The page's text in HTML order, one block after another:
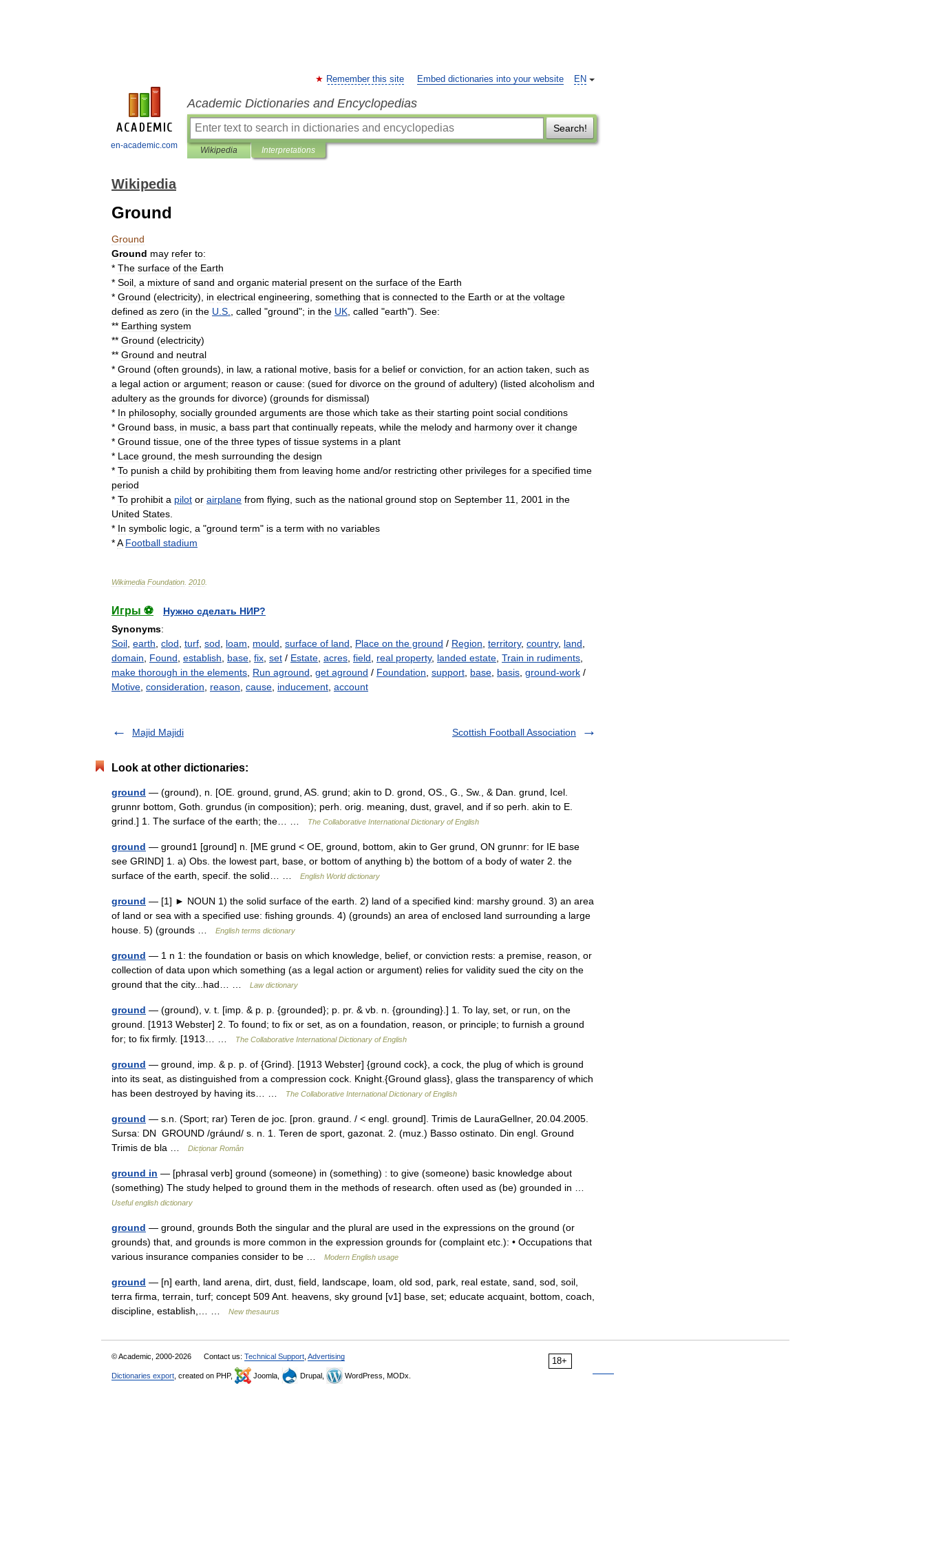
en-academic.com
EN
Remember this site Embed dictionaries into your website
Academic Dictionaries and Encyclopedias
Search!
Wikipedia Interpretations
Wikipedia
Ground
Ground
Ground may refer to:
* The surface of the Earth
* Soil a mixture of sand and organic material present on the surface of the Earth
* Ground (electricity), in electrical engineering something that is connected to the Earth or at the voltage
defined as zero (in the U S called "ground"; in the UK called "earth"). See:
** Earthing system
** Ground (electricity)
** Ground and neutral
* Ground (often grounds), in law, a rational motive basis for a belief or conviction for an action taken such as
a legal action or argument; reason or cause: (sued for divorce on the ground of adultery) (listed alcoholism and
adultery as the grounds for divorce) (grounds for dismissal)
* In philosophy, socially grounded arguments are those which take as their starting point social conditions
* Ground bass in music a bass part that continually repeats while the melody and harmony over it change
* Ground tissue one of the three types of tissue systems in a plant
* Lace ground the mesh surrounding the design
* To punish a child by prohibiting them from leaving home and/or restricting other privileges for a specified time
period
* To prohibit a pilot or airplane from flying such as the national ground stop on September 11 2001 in the
United States
* In symbolic logic a "ground term" is a term with no variables
*A Football stadium
Wikimedia Foundation 2010
Игры ⚽
Нужно сделать НИР?
Synonyms:
Soil earth clod turf sod loam mould surface of land Place on the ground / Region territory, country, land
domain
Found establish base fix set / Estate acres field real property, landed estate Train in rudiments
make thorough in the elements Run aground get aground / Foundation support base basis ground-work /
Motive consideration reason cause inducement account
Majid Majidi Scottish Football Association
Look at other dictionaries:
ground — (ground), n. [OE. ground, grund, AS. grund; akin to D. grond, OS., G., Sw., & Dan. grund, Icel.
grunnr bottom, Goth. grundus (in composition); perh. orig. meaning, dust, gravel, and if so perh. akin to E.
grind.] 1. The surface of the earth; the… …
The Collaborative International Dictionary of English
ground — ground1 [ground] n. [ME grund < OE, ground, bottom, akin to Ger grund, ON grunnr: for IE base
see GRIND] 1. a) Obs. the lowest part, base, or bottom of anything b) the bottom of a body of water 2. the
surface of the earth, specif. the solid… …
English World dictionary
ground — [1] ► NOUN 1) the solid surface of the earth. 2) land of a specified kind: marshy ground. 3) an area
of land or sea with a specified use: fishing grounds. 4) (grounds) an area of enclosed land surrounding a large
house. 5) (grounds …
English terms dictionary
ground — 1 n 1: the foundation or basis on which knowledge, belief, or conviction rests: a premise, reason, or
collection of data upon which something (as a legal action or argument) relies for validity sued the city on the
ground that the city...had… …
Law dictionary
ground — (ground), v. t. [imp. & p. p. {grounded}; p. pr. & vb. n. {grounding}.] 1. To lay, set, or run, on the
ground. [1913 Webster] 2. To found; to fix or set, as on a foundation, reason, or principle; to furnish a ground
for; to fix firmly. [1913… …
The Collaborative International Dictionary of English
ground — ground, imp. & p. p. of {Grind}. [1913 Webster] {ground cock}, a cock, the plug of which is ground
into its seat, as distinguished from a compression cock. Knight.{Ground glass}, glass the transparency of which
has been destroyed by having its… …
The Collaborative International Dictionary of English
ground — s.n. (Sport; rar) Teren de joc. [pron. graund. / < engl. ground]. Trimis de LauraGellner, 20.04.2005.
Sursa: DN GROUND /gráund/ s. n. 1. Teren de sport, gazonat. 2. (muz.) Basso ostinato. Din engl. Ground
Trimis de bla …
Dicționar Român
ground in — [phrasal verb] ground (someone) in (something) : to give (someone) basic knowledge about
(something) The study helped to ground them in the methods of research. often used as (be) grounded in …
Useful english dictionary
ground — ground, grounds Both the singular and the plural are used in the expressions on the ground (or
grounds) that, and grounds is more common in the expression grounds for (complaint etc.): • Occupations that
various insurance companies consider to be …
Modern English usage
ground — [n] earth, land arena, dirt, dust, field, landscape, loam, old sod, park, real estate, sand, sod, soil,
terra firma, terrain, turf; concept 509 Ant. heavens, sky ground [v1] base, set; educate acquaint, bottom, coach,
discipline, establish,… …
New thesaurus
18+
© Academic, 2000-2026 Contact us: Technical Support Advertising
Dictionaries export , created on PHP, Joomla, Drupal, WordPress, MODx.